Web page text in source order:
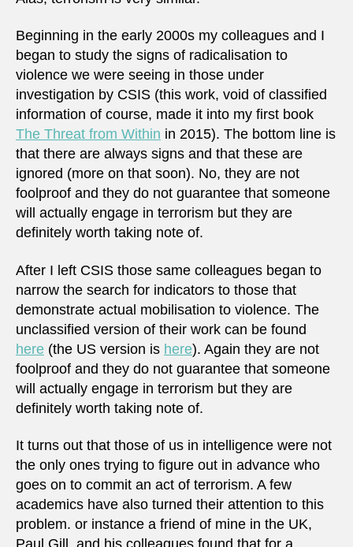
Beginning in the early 2000s my colleagues and I
began to study the signs of radicalisation to
violence we were seeing in those under
investigation by CSIS (this work, void of classified
information of course, made it into my first book
The Threat from Within in 2015). The bottom line is
that there are always signs and that these are
ignored (more on that soon). No, they are not
foolproof and they do not guarantee that someone
will actually engage in terrorism but they are
definitely worth taking note of.
After I left CSIS those same colleagues began to
narrow the search for indicators to those that
demonstrate actual mobilisation to violence. The
unclassified version of their work can be found
here (the US version is here). Again they are not
foolproof and they do not guarantee that someone
will actually engage in terrorism but they are
definitely worth taking note of.
It turns out that those of us in intelligence were not
the only ones trying to figure out in advance who
goes on to commit an act of terrorism. A few
academics have also turned their attention to this
problem. or instance a friend of mine in the UK,